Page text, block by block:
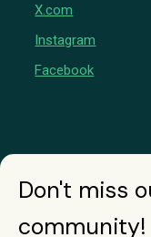
X.com
Instagram
Facebook
Don't miss
community!